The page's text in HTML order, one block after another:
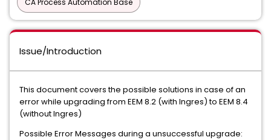
CA Process Automation Base
Issue/Introduction
This document covers the possible solutions in case of an
error while upgrading from EEM 8.2 (with Ingres) to EEM 8.4
(without Ingres)
Possible Error Messages during a unsuccessful upgrade: